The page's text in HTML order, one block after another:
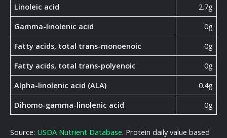
Linoleic acid
2.7g
Gamma-linolenic acid
0g
Fatty acids, total trans-monoenoic
0g
Fatty acids, total trans-polyenoic
0g
Alpha-linolenic acid (ALA)
0.4g
Dihomo-gamma-linolenic acid
0g
Source: USDA Nutrient Database. Protein daily value based